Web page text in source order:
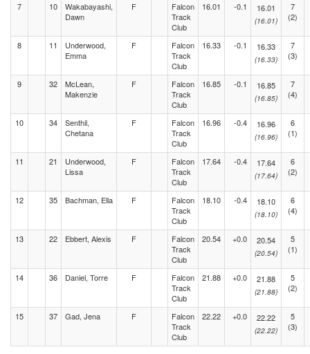
7 10
Wakabayashi,
Dawn
F
Falcon
Track
Club
16.01 -0.1 16.01
(16.01)
7
(2)
8 11
Underwood,
Emma
F
Falcon
Track
Club
16.33 -0.1 16.33
(16.33)
7
(3)
9 32
McLean,
Makenzie
F
Falcon
Track
Club
16.85 -0.1 16.85
(16.85)
7
(4)
10 34
Senthil,
Chetana
F
Falcon
Track
Club
16.96 -0.4 16.96
(16.96)
6
(1)
11 21
Underwood,
Lissa
F
Falcon
Track
Club
17.64 -0.4 17.64
(17.64)
6
(2)
12 35 Bachman, Ella F
Falcon
Track
Club
18.10 -0.4 18.10
(18.10)
6
(4)
13 22 Ebbert, Alexis F
Falcon
Track
Club
20.54 +0.0 20.54
(20.54)
5
(1)
14 36 Daniel, Torre F
Falcon
Track
Club
21.88 +0.0 21.88
(21.88)
5
(2)
15 37 Gad, Jena F
Falcon
Track
Club
22.22 +0.0 22.22
(22.22)
5
(3)